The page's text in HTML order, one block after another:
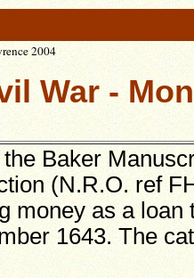
2004
War -
Baker
(N.R.O. ref
money as a
1643. The